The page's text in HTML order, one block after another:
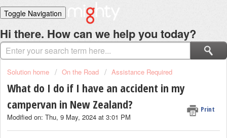
Toggle Navigation
Home
Solutions
Login
Hi there. How can we help you today?
Solution home On the Road Assistance Required
What do I do if I have an accident in my
campervan in New Zealand?
Print
Modified on: Thu, 9 May, 2024 at 3:01 PM